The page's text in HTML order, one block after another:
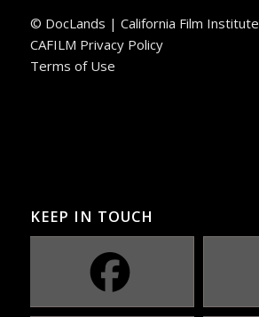
© DocLands | California Film Institute
CAFILM Privacy Policy
Terms of Use
KEEP IN TOUCH